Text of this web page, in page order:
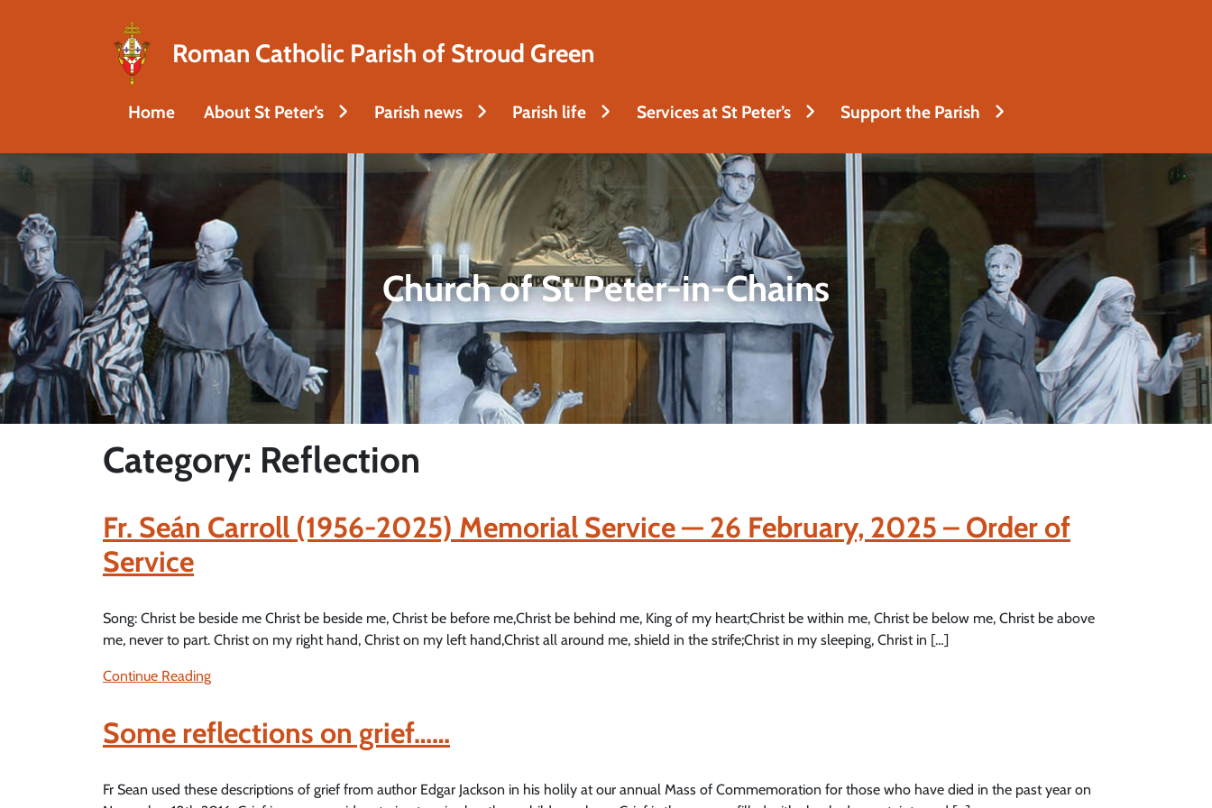
Roman Catholic Parish of Stroud Green
Home About St Peter’s Parish news Parish life Services at St Peter’s Support the Parish
Church of St Peter-in-Chains
Category: Reflection
Fr. Seán Carroll (1956-2025) Memorial Service — 26 February, 2025 – Order of
Service
Song: Christ be beside me Christ be beside me, Christ be before me,Christ be behind me, King of my heart;Christ be within me, Christ be below me, Christ be above
me, never to part. Christ on my right hand, Christ on my left hand,Christ all around me, shield in the strife;Christ in my sleeping, Christ in […]
Continue Reading
Some reflections on grief……
Fr Sean used these descriptions of grief from author Edgar Jackson in his holily at our annual Mass of Commemoration for those who have died in the past year on